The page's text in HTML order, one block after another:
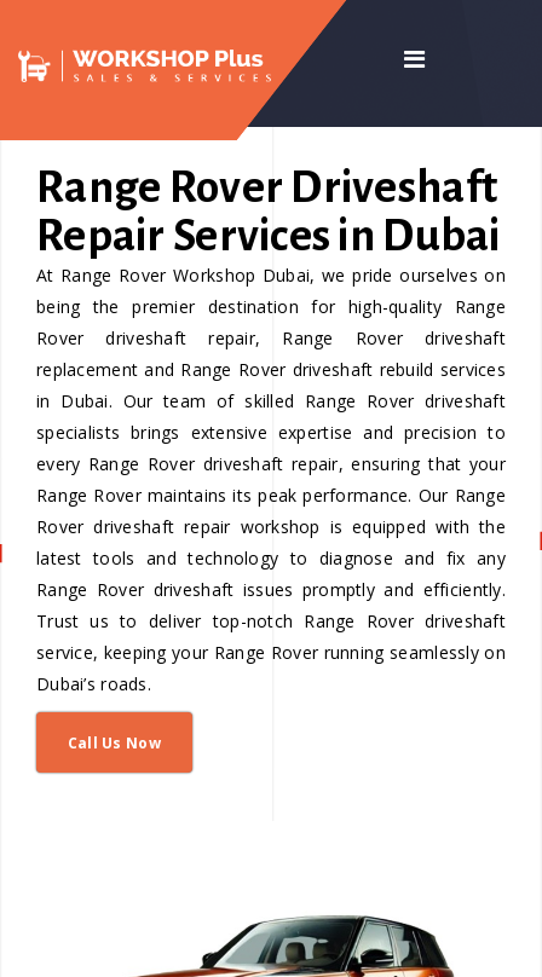
Range Rover Driveshaft
Repair Services in Dubai
At Range Rover Workshop Dubai, we pride ourselves on
being the premier destination for high-quality Range
Rover driveshaft repair, Range Rover driveshaft
replacement and Range Rover driveshaft rebuild services
in Dubai. Our team of skilled Range Rover driveshaft
specialists brings extensive expertise and precision to
every Range Rover driveshaft repair, ensuring that your
Range Rover maintains its peak performance. Our Range
Rover driveshaft repair workshop is equipped with the
latest tools and technology to diagnose and fix any
Range Rover driveshaft issues promptly and efficiently.
Trust us to deliver top-notch Range Rover driveshaft
service, keeping your Range Rover running seamlessly on
Dubai’s roads.
Call Us Now